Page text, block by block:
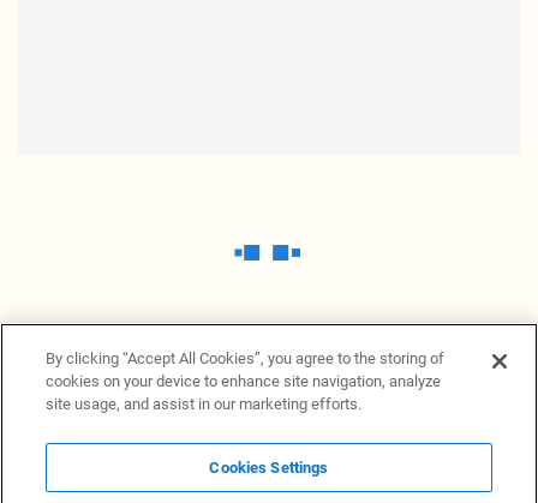
News ProvidersNews terminalPrivacy statement
By clicking “Accept All Cookies”, you agree to the storing of
cookies on your device to enhance site navigation, analyze
site usage, and assist in our marketing efforts.
Cookies Settings